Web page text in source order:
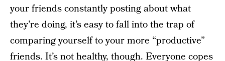
your friends constantly posting about what
they’re doing, it’s easy to fall into the trap of
comparing yourself to your more “productive”
friends. It’s not healthy, though. Everyone copes